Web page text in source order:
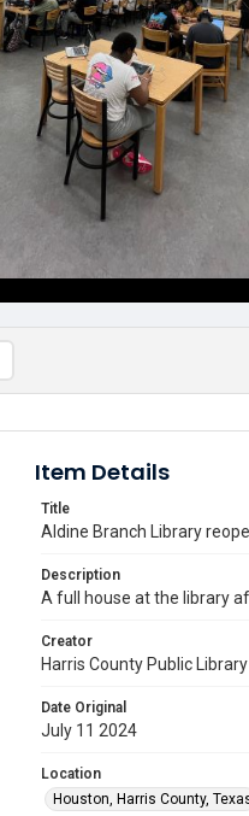
Item Details
Title
Aldine Branch Library
Description
A full house at the library
Creator
Harris County Public Library
Date Original
July 11 2024
Location
Houston, Harris County,